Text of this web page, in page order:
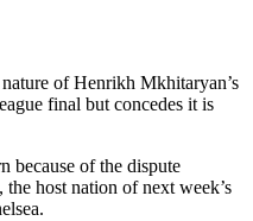
of Henrikh Mkhitaryan’s
final but concedes it is
because of the dispute
host nation of next week’s